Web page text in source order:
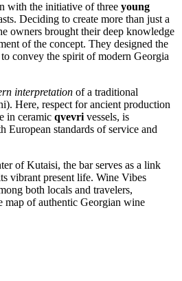
with the initiative of three young
Deciding to create more than just a
owners brought their deep knowledge
of the concept. They designed the
convey the spirit of modern Georgia
interpretation of a traditional
Here, respect for ancient production
in ceramic qvevrivessels, is
European standards of service and
ofKutaisi, the bar serves as a link
vibrant present life. Wine Vibes
both locals and travelers,
map of authentic Georgian wine